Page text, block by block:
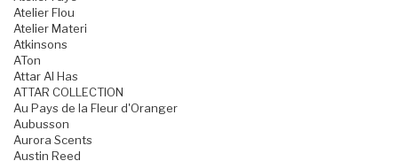
Atelier Flou
Atelier Materi
Atkinsons
ATon
Attar Al Has
ATTAR COLLECTION
Au Pays de la Fleur d'Oranger
Aubusson
Aurora Scents
Austin Reed